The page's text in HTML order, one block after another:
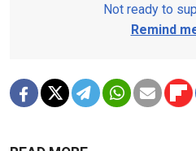
Not ready to
Remind